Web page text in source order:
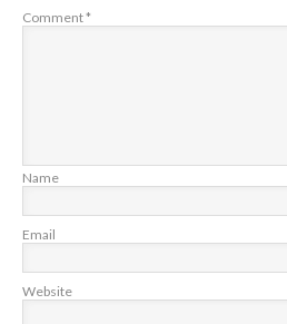
Comment*
Name
Email
Website